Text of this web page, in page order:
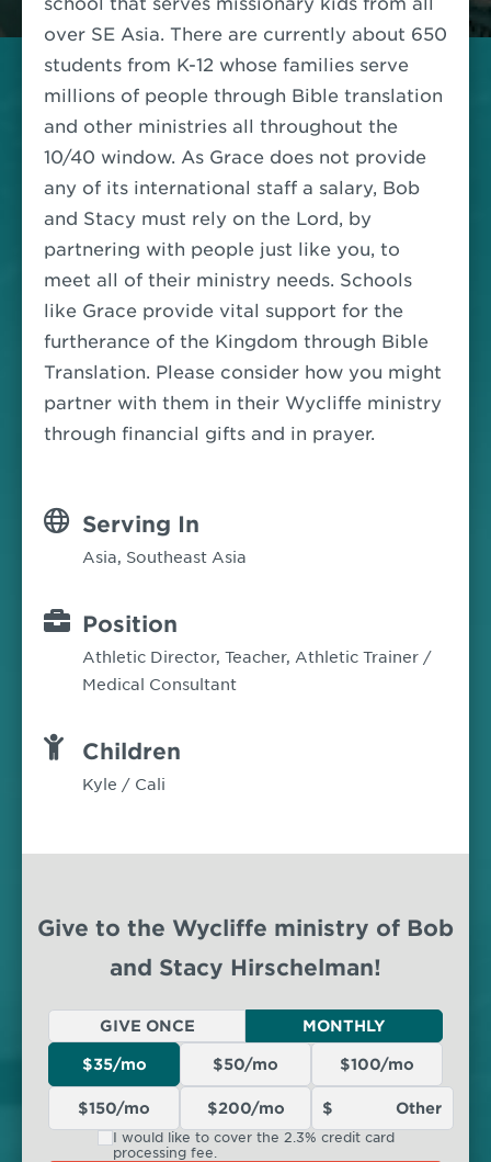
over SE Asia. There are currently about 650
students from K-12 whose families serve
millions of people through Bible translation
and other ministries all throughout the
10/40 window. As Grace does not provide
any of its international staff a salary, Bob
and Stacy must rely on the Lord, by
partnering with people just like you, to
meet all of their ministry needs. Schools
like Grace provide vital support for the
furtherance of the Kingdom through Bible
Translation. Please consider how you might
partner with them in their Wycliffe ministry
through financial gifts and in prayer.
Serving In
Asia, Southeast Asia
Position
Athletic Director, Teacher, Athletic Trainer /
Medical Consultant
Children
Kyle / Cali
Give to the Wycliffe ministry of Bob
and Stacy Hirschelman!
GIVE ONCE MONTHLY
$35/mo $50/mo $100/mo
$150/mo $200/mo
I would like to cover the 2.3% credit card
processing fee.